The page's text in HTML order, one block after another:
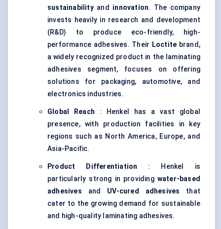
sustainabilityand innovation. The company
invests heavily in research and development
(R&D) to produce eco-friendly, high-
performance adhesives. Their Loctite brand,
a widely recognized product in the laminating
adhesives segment, focuses on offering
solutions for packaging, automotive, and
electronics industries.
Global Reach : Henkel has a vast global
presence, with production facilities in key
regions such as North America, Europe, and
Asia-Pacific.
Product Differentiation : Henkel is
particularly strong in providing water-based
adhesives and UV-cured adhesives that
cater to the growing demand for sustainable
and high-quality laminating adhesives.